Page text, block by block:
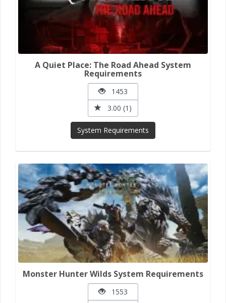
A Quiet Place: The Road Ahead System
Requirements
1453
3.00 (1)
System Requirements
Monster Hunter Wilds System Requirements
1553